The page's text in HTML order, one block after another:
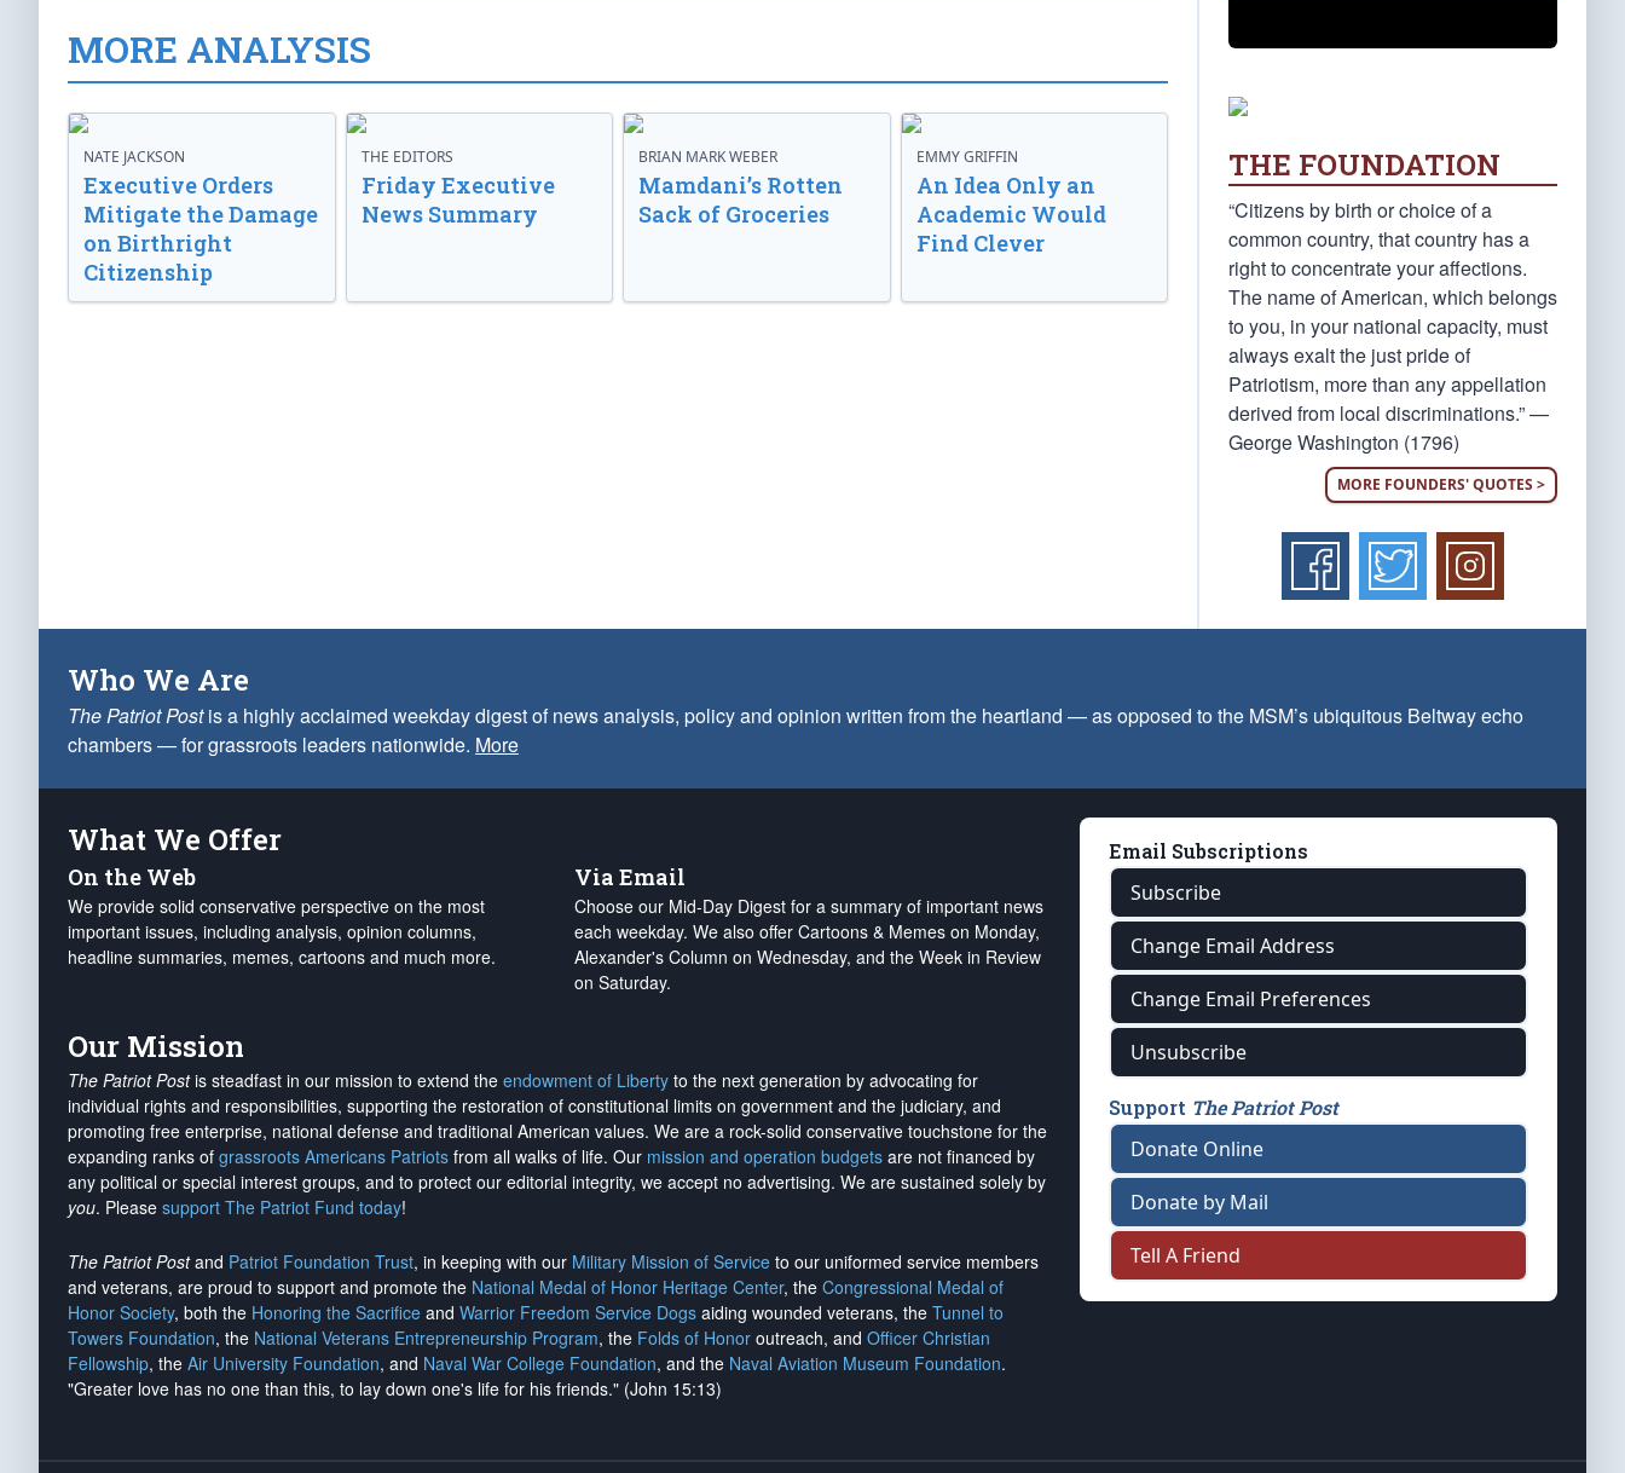
MORE ANALYSIS
NATE JACKSON
Executive Orders
Mitigate the Damage
on Birthright
Citizenship
THE EDITORS
Friday Executive
News Summary
BRIAN MARK WEBER
Mamdani’s Rotten
Sack of Groceries
EMMY GRIFFIN
An Idea Only an
Academic Would
Find Clever
THE FOUNDATION
“Citizens by birth or choice of a
common country, that country has a
right to concentrate your affections.
The name of American, which belongs
to you, in your national capacity, must
always exalt the just pride of
Patriotism, more than any appellation
derived from local discriminations.” —
George Washington (1796)
MORE FOUNDERS' QUOTES >
Who We Are
The Patriot Postis a highly acclaimed weekday digest of news analysis, policy and opinion written from the heartland — as opposed to the MSM’s ubiquitous Beltway echo
chambers — for grassroots leaders nationwide. More
What We Offer
On the Web
We provide solid conservative perspective on the most
important issues, including analysis, opinion columns,
headline summaries, memes, cartoons and much more.
Via Email
Choose our Mid-Day Digest for a summary of important news
each weekday. We also offer Cartoons & Memes on Monday,
Alexander's Column on Wednesday, and the Week in Review
on Saturday.
Our Mission
The Patriot Postis steadfast in our mission to extend the endowment of Liberty to the next generation by advocating for
individual rights and responsibilities, supporting the restoration of constitutional limits on government and the judiciary, and
promoting free enterprise, national defense and traditional American values. We are a rock-solid conservative touchstone for the
expanding ranks of grassroots Americans Patriots from all walks of life. Our mission and operation budgets are not financed by
any political or special interest groups, and to protect our editorial integrity, we accept no advertising. We are sustained solely by
you. Please support The Patriot Fund today!
The Patriot Postand Patriot Foundation Trust, in keeping with our Military Mission of Service to our uniformed service members
and veterans, are proud to support and promote the National Medal of Honor Heritage Center, the Congressional Medal of
Honor Society, both the Honoring the Sacrifice and Warrior Freedom Service Dogs aiding wounded veterans, the Tunnel to
Towers Foundation, the National Veterans Entrepreneurship Program, the Folds of Honor outreach, and Officer Christian
Fellowship, the Air University Foundation, and Naval War College Foundation, and the Naval Aviation Museum Foundation.
"Greater love has no one than this, to lay down one's life for his friends." (John 15:13)
Email Subscriptions
Subscribe
Change Email Address
Change Email Preferences
Unsubscribe
Support The Patriot Post
Donate Online
Donate by Mail
Tell A Friend